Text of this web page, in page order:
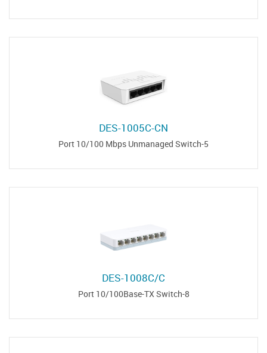
DES-1005C-CN
5-Port 10/100 Mbps Unmanaged Switch
DES-1008C/С
8-Port 10/100Base-TX Switch